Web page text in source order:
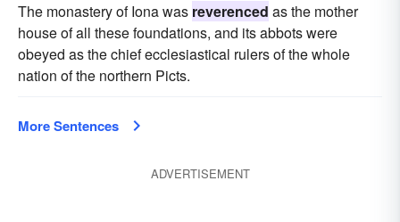
The monastery of Iona was reverenced as the mother
house of all these foundations, and its abbots were
obeyed as the chief ecclesiastical rulers of the whole
nation of the northern Picts.
More Sentences
ADVERTISEMENT